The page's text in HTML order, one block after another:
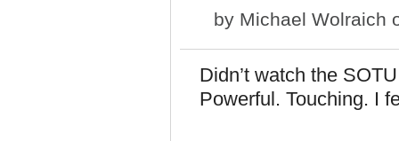
by Michael Wolraich
Didn’t watch the
Powerful. Touching. I